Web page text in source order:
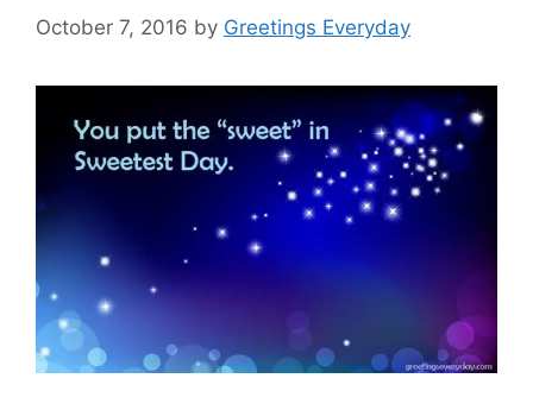
October 7, 2016 by Greetings Everyday